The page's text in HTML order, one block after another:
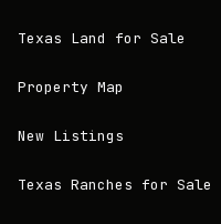
Texas Land for Sale
Property Map
New Listings
Texas Ranches for Sale